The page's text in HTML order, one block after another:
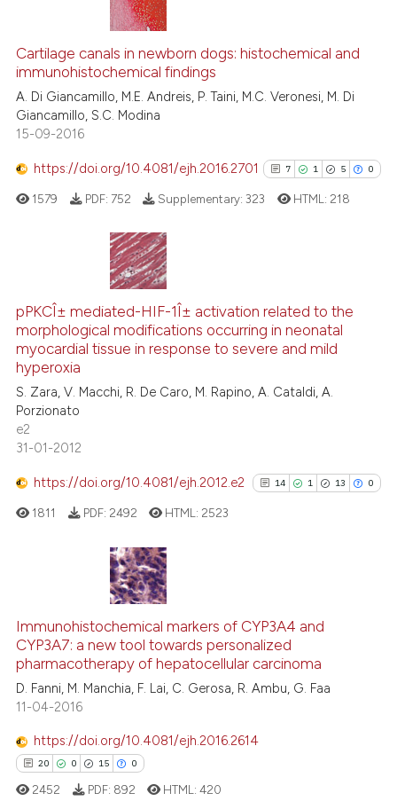
of the citation, a
describing whether
mentions, or contrasts
cited claim, and a label
in which section the
was made.
3
21
0
Citing Publications
Supporting
Mentioning
Contrasting
how this article has been
shows how a scientific paper
been cited by providing the
of the citation, a
describing whether
mentions, or contrasts
cited claim, and a label
in which section the
was made.
Cartilage canals in newborn dogs: histochemical and
immunohistochemical findings
A. Di Giancamillo, M.E. Andreis, P. Taini, M.C. Veronesi, M. Di
Giancamillo, S.C. Modina
15-09-2016
https://doi.org/10.4081/ejh.2016.2701 7 1 5 0
1
5
0
Supporting
Mentioning
Contrasting
cited atscite.ai
Scite shows how a scientific
the cited claim, and a label
indicating in which section the
1579 PDF: 752 Supplementary:323 HTML: 218
pPKCÎ± mediated-HIF-1Î± activation related to the
morphological modifications occurring in neonatal
myocardial tissue in response to severe and mild
hyperoxia
S. Zara, V. Macchi, R. De Caro, M. Rapino, A. Cataldi, A.
Porzionato
e2
31-01-2012
https://doi.org/10.4081/ejh.2012.e2 14 1 13 0
1
13
0
Supporting
Mentioning
Contrasting
1811 PDF: 2492 HTML: 2523
Immunohistochemical markers of CYP3A4 and
CYP3A7: a new tool towards personalized
pharmacotherapy of hepatocellular carcinoma
D. Fanni, M. Manchia, F. Lai, C. Gerosa, R. Ambu, G. Faa
11-04-2016
https://doi.org/10.4081/ejh.2016.2614
20 0 15 0
2452 PDF: 892 HTML:420